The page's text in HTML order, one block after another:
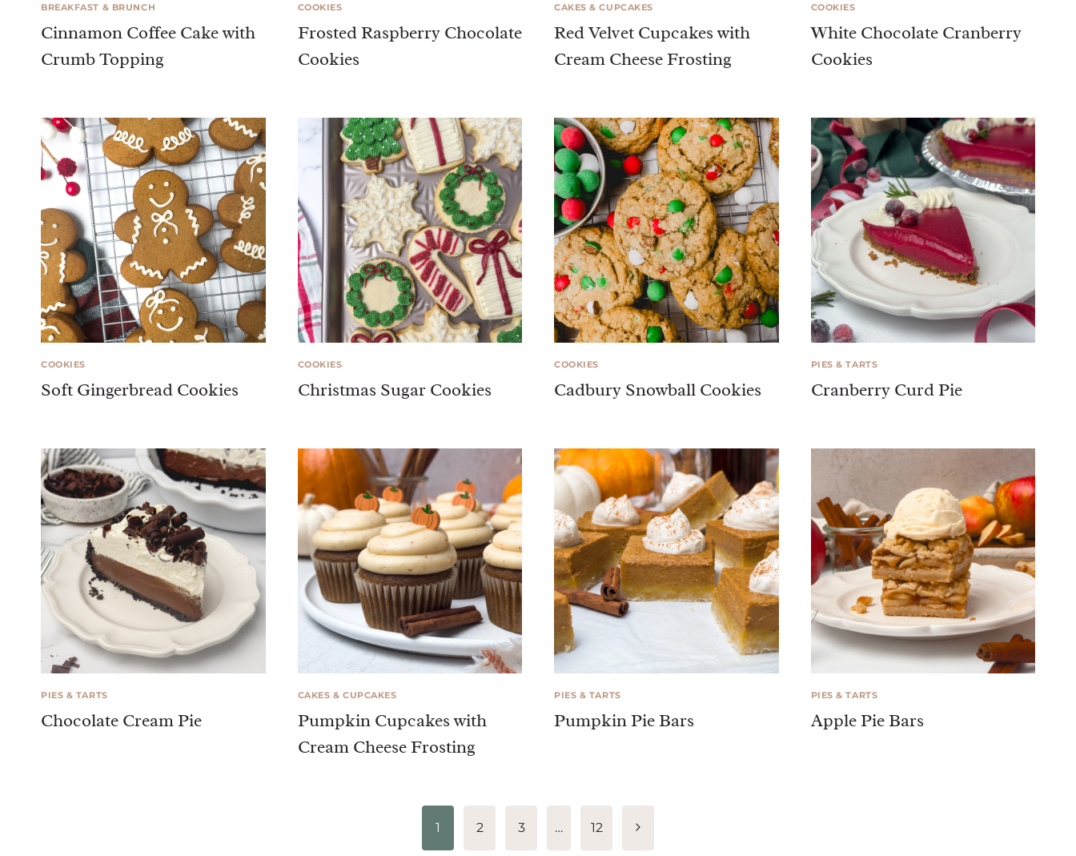
BREAKFAST & BRUNCH
Cinnamon Coffee Cake with
Crumb Topping
COOKIES
Frosted Raspberry Chocolate
Cookies
CAKES & CUPCAKES
Red Velvet Cupcakes with
Cream Cheese Frosting
COOKIES
White Chocolate Cranberry
Cookies
COOKIES
Soft Gingerbread Cookies
COOKIES
Christmas Sugar Cookies
COOKIES
Cadbury Snowball Cookies
PIES & TARTS
Cranberry Curd Pie
PIES & TARTS
Chocolate Cream Pie
CAKES & CUPCAKES
Pumpkin Cupcakes with
Cream Cheese Frosting
PIES & TARTS
Pumpkin Pie Bars
PIES & TARTS
Apple Pie Bars
1 2 3 … 12
Next